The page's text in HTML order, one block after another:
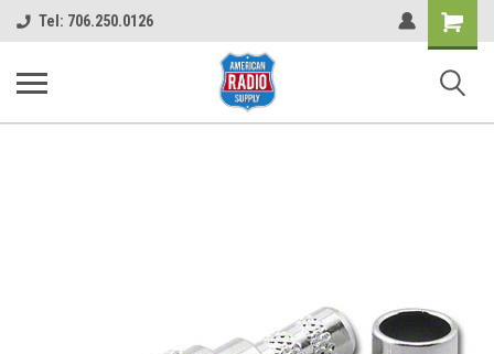
Tel: 706.250.0126
Shopping
Cart